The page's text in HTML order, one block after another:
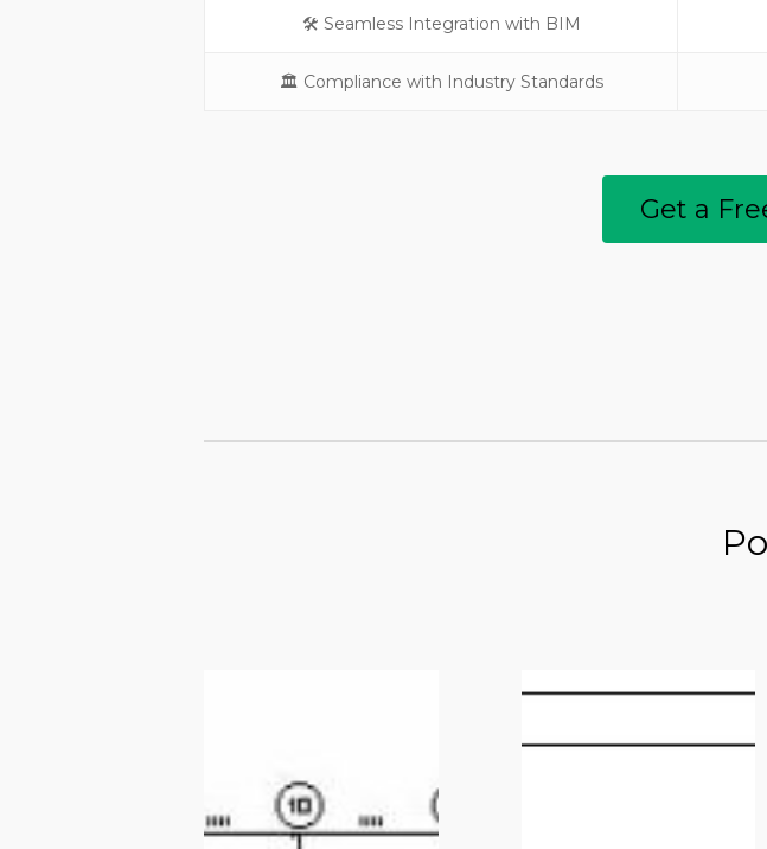
🛠️ Seamless Integration with BIM
🏛️ Compliance with Industry Standards
Get a